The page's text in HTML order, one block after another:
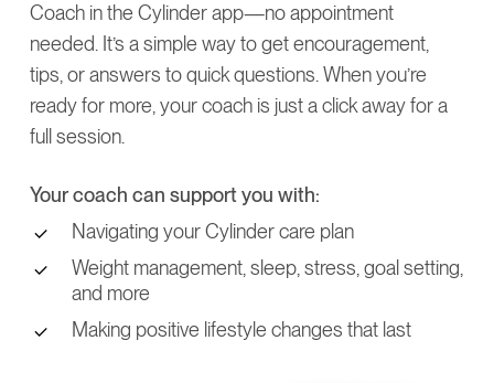
Coach in the Cylinder app—no appointment
needed. It’s a simple way to get encouragement,
tips, or answers to quick questions. When you’re
ready for more, your coach is just a click away for a
full session.
Your coach can support you with:
Navigating your Cylinder care plan
Weight management, sleep, stress, goal setting,
and more
Making positive lifestyle changes that last